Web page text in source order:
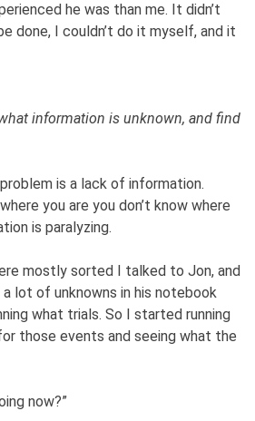
he was than me. It didn’t
done, I couldn’t do it myself, and it
information is unknown, and find
is a lack of information.
you are you don’t know where
is paralyzing.
mostly sorted I talked to Jon, and
a lot of unknowns in his notebook
what trials. So I started running
those events and seeing what the
now?”